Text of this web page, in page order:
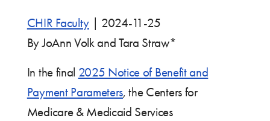
CHIR Faculty
2024-11-25
By JoAnn Volk and Tara Straw*
In the final 2025 Notice of Benefit and
Payment Parameters, the Centers for
Medicare & Medicaid Services